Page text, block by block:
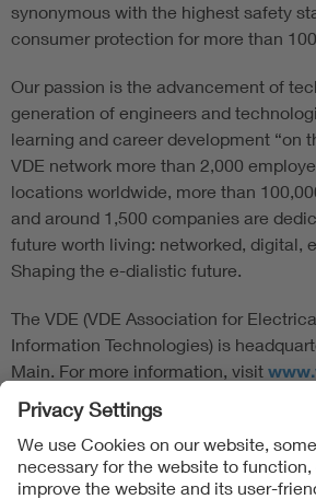
synonymous with the highest safety
consumer protection for more than
Our passion is the advancement of
generation of engineers and
learning and career development “on
VDE network more than 2,000
locations worldwide, more than
and around 1,500 companies are
future worth living: networked, digital,
Shaping the e-dialistic future.
The VDE (VDE Association for
Information Technologies) is
Main. For more information, visit
Follow Us